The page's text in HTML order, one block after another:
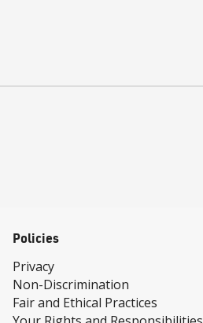
Policies
Privacy
Non-Discrimination
Fair and Ethical Practices